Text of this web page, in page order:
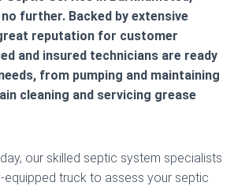
further. Backed by extensive
reputation for customer
and insured technicians are ready
from pumping and maintaining
cleaning and servicing grease
our skilled septic system specialists
equipped truck to assess your septic